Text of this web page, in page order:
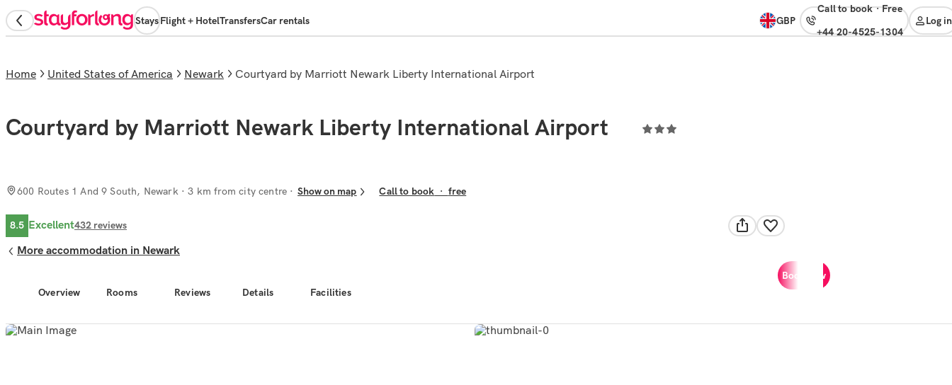
StaysFlight + HotelTransfersCar rentals GBP
Call to book· free
+44 20-4525-1304
Log in
Overview Rooms Reviews Details Facilities
Book now
Home United States of America Newark Courtyard by Marriott Newark Liberty International Airport
Courtyard by Marriott Newark Liberty International Airport
600 Routes 1 And 9 South, Newark· 3 km from city centre Show on map Call to book · free
8.5 Excellent432 reviews
More accommodation in Newark